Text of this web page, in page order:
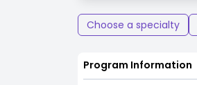
Choose a specialty
Program Information